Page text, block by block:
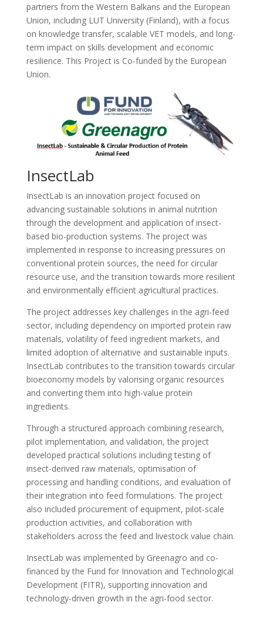
partners from the Western Balkans and the European
Union, including LUT University (Finland), with a focus
on knowledge transfer, scalable VET models, and long-
term impact on skills development and economic
resilience. This Project is Co-funded by the European
Union.
InsectLab
InsectLab is an innovation project focused on
advancing sustainable solutions in animal nutrition
through the development and application of insect-
based bio-production systems. The project was
implemented in response to increasing pressures on
conventional protein sources, the need for circular
resource use, and the transition towards more resilient
and environmentally efficient agricultural practices.
The project addresses key challenges in the agri-feed
sector, including dependency on imported protein raw
materials, volatility of feed ingredient markets, and
limited adoption of alternative and sustainable inputs.
InsectLab contributes to the transition towards circular
bioeconomy models by valorising organic resources
and converting them into high-value protein
ingredients.
Through a structured approach combining research,
pilot implementation, and validation, the project
developed practical solutions including testing of
insect-derived raw materials, optimisation of
processing and handling conditions, and evaluation of
their integration into feed formulations. The project
also included procurement of equipment, pilot-scale
production activities, and collaboration with
stakeholders across the feed and livestock value chain.
InsectLab was implemented by Greenagro and co-
financed by the Fund for Innovation and Technological
Development (FITR), supporting innovation and
technology-driven growth in the agri-food sector.